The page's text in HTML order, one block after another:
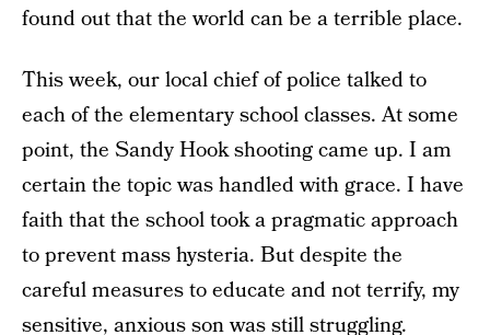
found out that the world can be a terrible place.
This week, our local chief of police talked to
each of the elementary school classes. At some
point, the Sandy Hook shooting came up. I am
certain the topic was handled with grace. I have
faith that the school took a pragmatic approach
to prevent mass hysteria. But despite the
careful measures to educate and not terrify, my
sensitive, anxious son was still struggling.